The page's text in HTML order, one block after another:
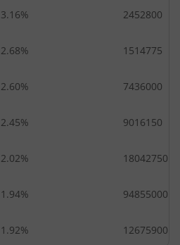
3.16% 2452800
2.68% 1514775
2.60% 7436000
2.45% 9016150
2.02% 18042750
1.94% 94855000
1.92% 12675900